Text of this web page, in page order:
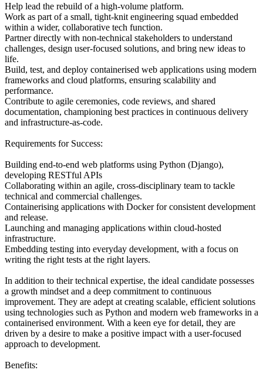
Help lead the rebuild of a high-volume platform.
Work as part of a small, tight-knit engineering squad embedded
within a wider, collaborative tech function.
Partner directly with non-technical stakeholders to understand
challenges, design user-focused solutions, and bring new ideas to
life.
Build, test, and deploy containerised web applications using modern
frameworks and cloud platforms, ensuring scalability and
performance.
Contribute to agile ceremonies, code reviews, and shared
documentation, championing best practices in continuous delivery
and infrastructure-as-code.
Requirements for Success:
Building end-to-end web platforms using Python (Django),
developing RESTful APIs
Collaborating within an agile, cross-disciplinary team to tackle
technical and commercial challenges.
Containerising applications with Docker for consistent development
and release.
Launching and managing applications within cloud-hosted
infrastructure.
Embedding testing into everyday development, with a focus on
writing the right tests at the right layers.
In addition to their technical expertise, the ideal candidate possesses
a growth mindset and a deep commitment to continuous
improvement. They are adept at creating scalable, efficient solutions
using technologies such as Python and modern web frameworks in a
containerised environment. With a keen eye for detail, they are
driven by a desire to make a positive impact with a user-focused
approach to development.
Benefits: